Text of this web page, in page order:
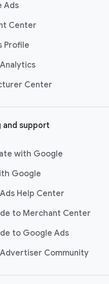
Ads
Center
Profile
Center
and support
with Google
Google
Help Center
to Merchant Center
to Google Ads
Community